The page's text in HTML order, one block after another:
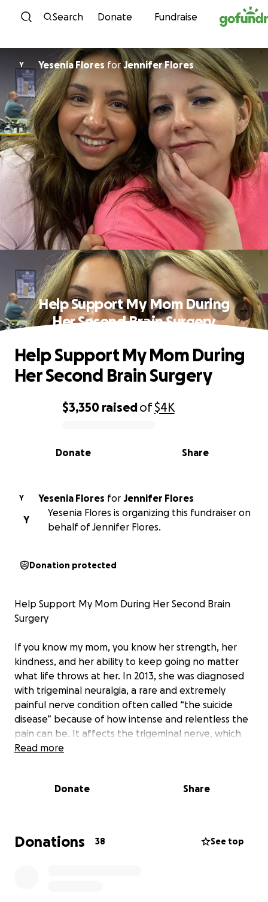
Skip to content
Search Donate Fundraise
Y Yesenia Flores forJennifer Flores
Help Support My Mom During
Her Second Brain Surgery
0% complete
$3,350 raisedof$4K
Share
Donate
Help Support My Mom During
Her Second Brain Surgery
Y Yesenia Flores for Jennifer Flores
Y
Yesenia Flores is organizing this fundraiser on
behalf of Jennifer Flores.
Donation protected
Help Support My Mom During Her Second Brain
Surgery
If you know my mom, you know her strength, her
kindness, and her ability to keep going no matter
what life throws at her. In 2013, she was diagnosed
with trigeminal neuralgia, a rare and extremely
painful nerve condition often called “the suicide
disease” because of how intense and relentless the
pain can be. It affects the trigeminal nerve, which
carries sensation from the face to the brain, and can
opening a small section of the skull to move blood
vessels away from the trigeminal nerve and placing
Read more
Donate Share
Donations 38 See top